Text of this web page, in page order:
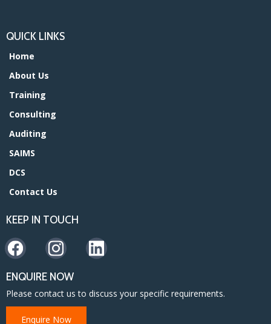
QUICK LINKS
Home
About Us
Training
Consulting
Auditing
SAIMS
DCS
Contact Us
KEEP IN TOUCH
ENQUIRE NOW
Please contact us to discuss your specific requirements.
Enquire Now